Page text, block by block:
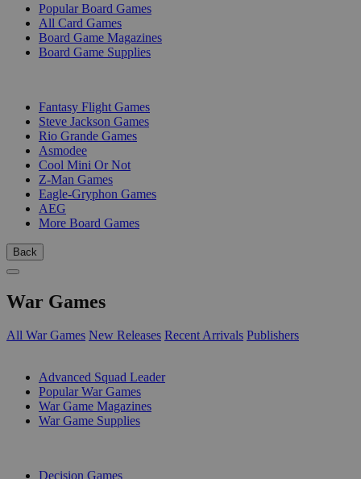
Popular Board Games
All Card Games
Board Game Magazines
Board Game Supplies
Fantasy Flight Games
Steve Jackson Games
Rio Grande Games
Asmodee
Cool Mini Or Not
Z-Man Games
Eagle-Gryphon Games
AEG
More Board Games
Back
War Games
All War Games New Releases Recent Arrivals Publishers
Advanced Squad Leader
Popular War Games
War Game Magazines
War Game Supplies
Decision Games